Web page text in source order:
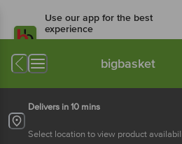
Use our app for the best
experience
Available for Android & iOS
bigbasket
Delivers in 10 mins
Select location to view product